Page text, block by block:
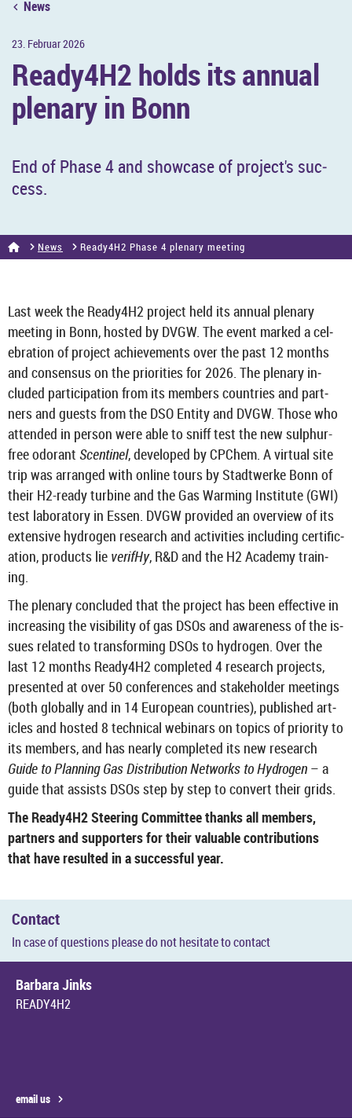
News
23. Feb­ruar 2026
Ready4H2 holds its an­nual
plen­ary in Bonn
End of Phase 4 and show­case of pro­ject's suc­
cess.
News Ready4H2 Phase 4 plen­ary meet­ing
Last week the Ready4H2 pro­ject held its an­nual plen­ary
meet­ing in Bonn, hos­ted by DVGW. The event marked a cel­
eb­ra­tion of pro­ject achieve­ments over the past 12 months
and con­sensus on the pri­or­it­ies for 2026. The plen­ary in­
cluded par­ti­cip­a­tion from its mem­bers coun­tries and part­
ners and guests from the DSO En­tity and DVGW. Those who
at­ten­ded in per­son were able to sniff test the new sulphur-​
free odor­ant Scentinel, de­veloped by CP­Chem. A vir­tual site
trip was ar­ranged with on­line tours by Stadtwerke Bonn of
their H2-​ready tur­bine and the Gas Warm­ing In­sti­tute (GWI)
test labor­at­ory in Essen. DVGW provided an over­view of its
ex­tens­ive hy­dro­gen re­search and activ­it­ies in­clud­ing cer­ti­fic­
a­tion, products lie verifHy, R&D and the H2 Academy train­
ing.
The plen­ary con­cluded that the pro­ject has been ef­fect­ive in
in­creas­ing the vis­ib­il­ity of gas DSOs and aware­ness of the is­
sues re­lated to trans­form­ing DSOs to hy­dro­gen. Over the
last 12 months Ready4H2 com­pleted 4 re­search pro­jects,
presen­ted at over 50 con­fer­ences and stake­holder meet­ings
(both glob­ally and in 14 European coun­tries), pub­lished art­
icles and hos­ted 8 tech­nical we­binars on top­ics of pri­or­ity to
its mem­bers, and has nearly com­pleted its new re­search
Guide to Plan­ning Gas Dis­tri­bu­tion Net­works to Hy­dro­gen – a
guide that as­sists DSOs step by step to con­vert their grids.
The Ready4H2 Steer­ing Com­mit­tee thanks all mem­bers,
part­ners and sup­port­ers for their valu­able con­tri­bu­tions
that have res­ul­ted in a suc­cess­ful year.
Con­tact
In case of ques­tions please do not hes­it­ate to con­tact
Bar­bara Jinks
READY4H2
email us